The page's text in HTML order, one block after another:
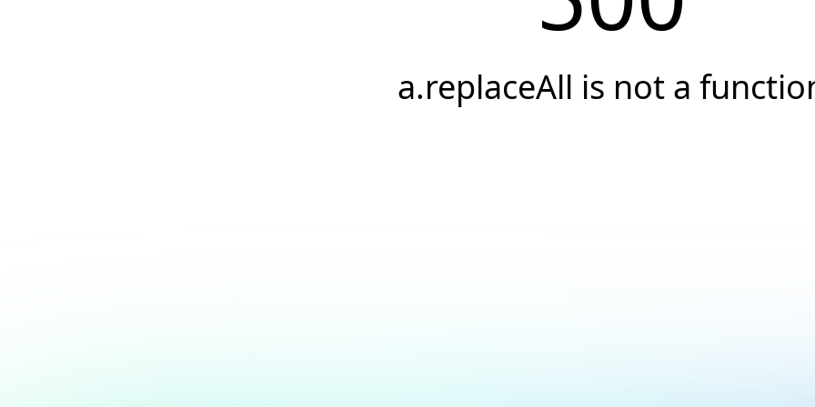
a.replaceAll is not a